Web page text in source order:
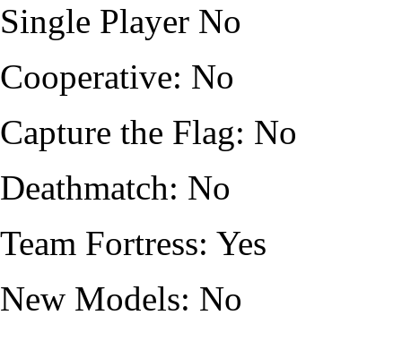
Single Player No
Cooperative: No
Capture the Flag: No
Deathmatch: No
Team Fortress: Yes
New Models: No